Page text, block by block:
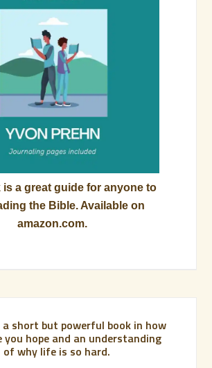
a great guide for anyone to
the Bible. Available on
amazon.com.
short but powerful book in how
you hope and an understanding
of why life is so hard.